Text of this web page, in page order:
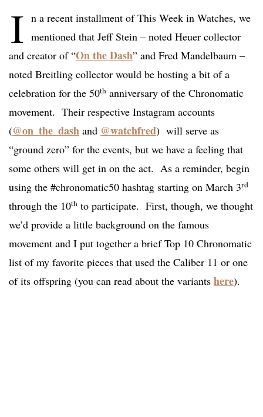
I n a recent installment of This Week in Watches, we
mentioned that Jeff Stein – noted Heuer collector
and creator of “On the Dash” and Fred Mandelbaum –
noted Breitling collector would be hosting a bit of a
celebration for the 50th anniversary of the Chronomatic
movement. Their respective Instagram accounts
(@on_the_dash and @watchfred) will serve as
“ground zero” for the events, but we have a feeling that
some others will get in on the act. As a reminder, begin
using the #chronomatic50 hashtag starting on March 3rd
through the 10th to participate. First, though, we thought
we’d provide a little background on the famous
movement and I put together a brief Top 10 Chronomatic
list of my favorite pieces that used the Caliber 11 or one
of its offspring (you can read about the variants here).